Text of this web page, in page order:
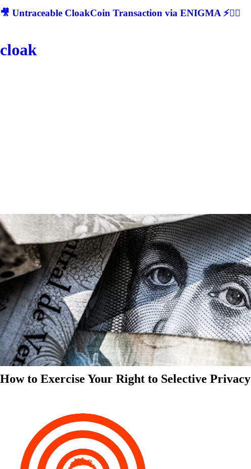
🎥 Untraceable CloakCoin Transaction via ENIGMA ⚡🕵‍♂
cloak
How to Exercise Your Right to Selective Privacy